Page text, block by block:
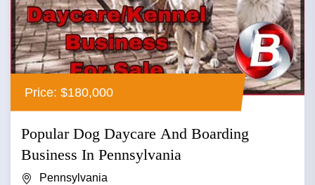
Price: $180,000
Popular Dog Daycare And Boarding
Business In Pennsylvania
Pennsylvania